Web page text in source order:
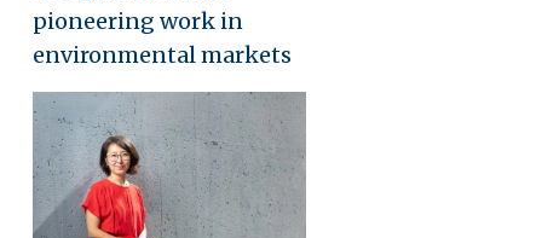
pioneering work in
environmental markets
Image